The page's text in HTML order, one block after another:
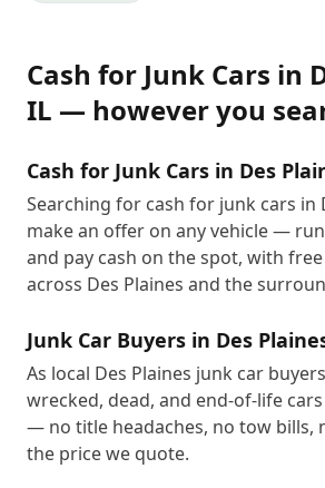
Cash for Junk Cars in
IL — however you
Cash for Junk Cars in Des
Searching for cash for junk cars in
make an offer on any vehicle —
and pay cash on the spot, with
across Des Plaines and the
Junk Car Buyers in Des
As local Des Plaines junk car
wrecked, dead, and end-of-life
— no title headaches, no tow bills,
the price we quote.